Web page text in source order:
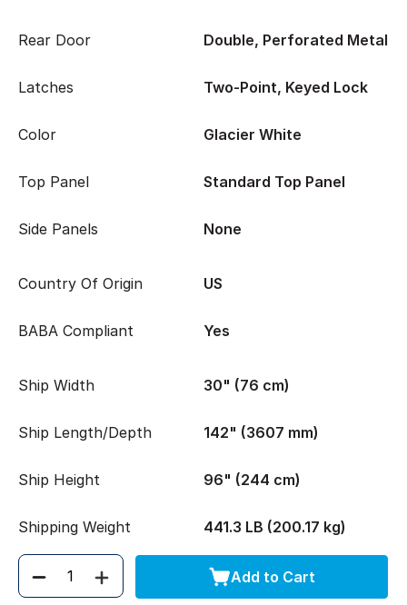
Rear Door Double, Perforated Metal
Latches Two-Point, Keyed Lock
Color Glacier White
Top Panel Standard Top Panel
Side Panels None
Country Of Origin US
BABA Compliant Yes
Ship Width 30" (76 cm)
Ship Length/Depth 142" (3607 mm)
Ship Height 96" (244 cm)
Shipping Weight 441.3 LB (200.17 kg)
Quantity Add to Cart